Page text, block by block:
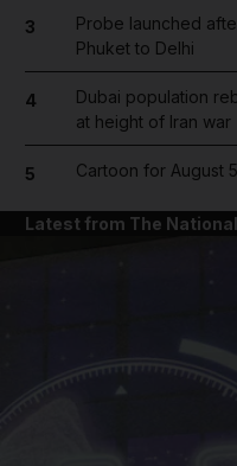
3
Probe launched
Phuket to Delhi
4
Dubai population
at height of Iran war
5 Cartoon for August
Latest from The National